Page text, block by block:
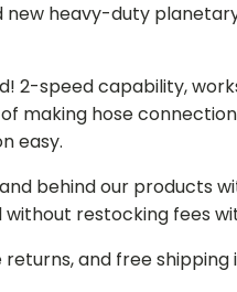
heavy-duty
2-speed capability,
making hose
easy.
behind our products
restocking fees
and free shipping